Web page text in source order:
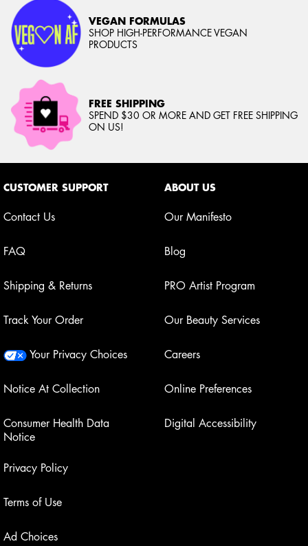
VEGAN FORMULAS
SHOP HIGH-PERFORMANCE VEGAN
PRODUCTS
FREE SHIPPING
SPEND $30 OR MORE AND GET FREE SHIPPING
ON US!
CUSTOMER SUPPORT
Contact Us
FAQ
Shipping & Returns
Track Your Order
Your Privacy Choices
Notice At Collection
Consumer Health Data
Notice
Privacy Policy
Terms of Use
Ad Choices
ABOUT US
Our Manifesto
Blog
PRO Artist Program
Our Beauty Services
Careers
Online Preferences
Digital Accessibility